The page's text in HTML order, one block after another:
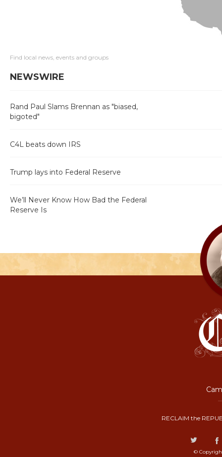
Find local news, events and groups
NEWSWIRE
Rand Paul Slams Brennan as "biased,
bigoted"
C4L beats down IRS
Trump lays into Federal Reserve
We’ll Never Know How Bad the Federal
Reserve Is
RECLAIM the
©